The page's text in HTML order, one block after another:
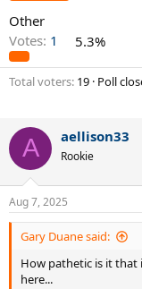
Other
Votes: 1 5.3%
Total voters 19 Poll
A aellison33
Rookie
Aug 7, 2025
Gary Duane said:
How pathetic is it that
here...